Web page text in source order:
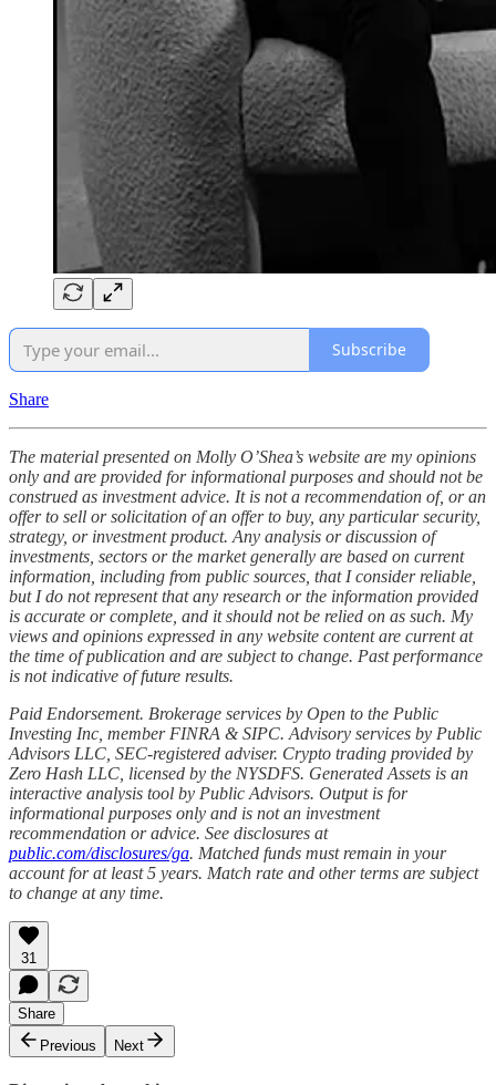
Subscribe
Share
The material presented on Molly O’Shea’s website are my opinions
only and are provided for informational purposes and should not be
construed as investment advice. It is not a recommendation of, or an
offer to sell or solicitation of an offer to buy, any particular security,
strategy, or investment product. Any analysis or discussion of
investments, sectors or the market generally are based on current
information, including from public sources, that I consider reliable,
but I do not represent that any research or the information provided
is accurate or complete, and it should not be relied on as such. My
views and opinions expressed in any website content are current at
the time of publication and are subject to change. Past performance
is not indicative of future results.
Paid Endorsement. Brokerage services by Open to the Public
Investing Inc, member FINRA & SIPC. Advisory services by Public
Advisors LLC, SEC-registered adviser. Crypto trading provided by
Zero Hash LLC, licensed by the NYSDFS. Generated Assets is an
interactive analysis tool by Public Advisors. Output is for
informational purposes only and is not an investment
recommendation or advice. See disclosures at
public.com/disclosures/ga. Matched funds must remain in your
account for at least 5 years. Match rate and other terms are subject
to change at any time.
31
Share
Previous
Next